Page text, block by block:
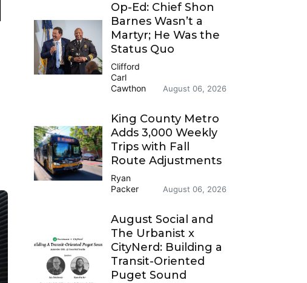
Op-Ed: Chief Shon
Barnes Wasn’t a
Martyr; He Was the
Status Quo
Clifford
Carl
Cawthon
August 06, 2026
King County Metro
Adds 3,000 Weekly
Trips with Fall
Route Adjustments
Ryan
Packer
August 06, 2026
August Social and
The Urbanist x
CityNerd: Building a
Transit-Oriented
Puget Sound